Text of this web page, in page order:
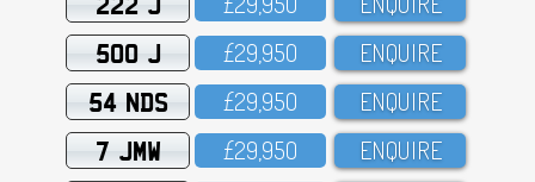
500 J £29,95O ENQUIRE
54 NDS £29,95O ENQUIRE
7 JMW £29,95O ENQUIRE